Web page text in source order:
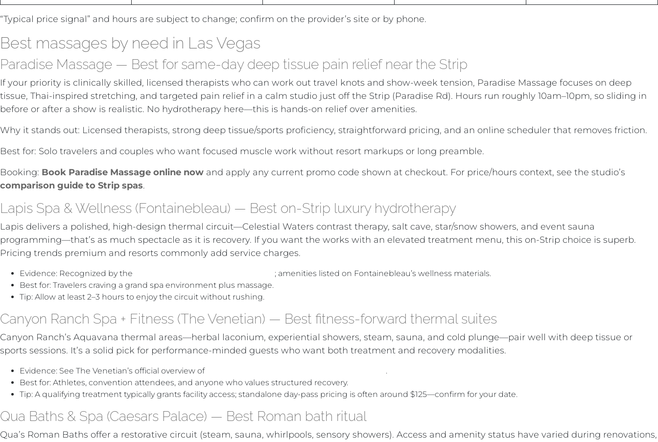
“Typical price signal” and hours are subject to change; confirm on the provider’s site or by phone.
Best massages by need in Las Vegas
Paradise Massage — Best for same-day deep tissue pain relief near the Strip
If your priority is clinically skilled, licensed therapists who can work out travel knots and show-week tension, Paradise Massage focuses on deep
tissue, Thai-inspired stretching, and targeted pain relief in a calm studio just off the Strip (Paradise Rd). Hours run roughly 10am–10pm, so sliding in
before or after a show is realistic. No hydrotherapy here—this is hands-on relief over amenities.
Why it stands out: Licensed therapists, strong deep tissue/sports proficiency, straightforward pricing, and an online scheduler that removes friction.
Best for: Solo travelers and couples who want focused muscle work without resort markups or long preamble.
Booking: Book Paradise Massage online now and apply any current promo code shown at checkout. For price/hours context, see the studio’s
comparison guide to Strip spas.
Lapis Spa & Wellness (Fontainebleau) — Best on-Strip luxury hydrotherapy
Lapis delivers a polished, high-design thermal circuit—Celestial Waters contrast therapy, salt cave, star/snow showers, and event sauna
programming—that’s as much spectacle as it is recovery. If you want the works with an elevated treatment menu, this on-Strip choice is superb.
Pricing trends premium and resorts commonly add service charges.
Evidence: Recognized by the
; amenities listed on Fontainebleau’s wellness materials.
Best for: Travelers craving a grand spa environment plus massage.
Tip: Allow at least 2–3 hours to enjoy the circuit without rushing.
Canyon Ranch Spa + Fitness (The Venetian) — Best fitness-forward thermal suites
Canyon Ranch’s Aquavana thermal areas—herbal laconium, experiential showers, steam, sauna, and cold plunge—pair well with deep tissue or
sports sessions. It’s a solid pick for performance-minded guests who want both treatment and recovery modalities.
Evidence: See The Venetian’s official overview of
.
Best for: Athletes, convention attendees, and anyone who values structured recovery.
Tip: A qualifying treatment typically grants facility access; standalone day-pass pricing is often around $125—confirm for your date.
Qua Baths & Spa (Caesars Palace) — Best Roman bath ritual
Qua’s Roman Baths offer a restorative circuit (steam, sauna, whirlpools, sensory showers). Access and amenity status have varied during renovations,